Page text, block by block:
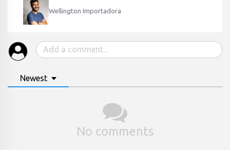
Wellington Importadora
Newest
No comments